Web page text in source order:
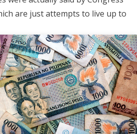
are just attempts to live up to